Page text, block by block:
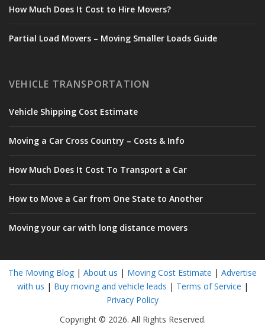
How Much Does It Cost to Hire Movers?
Partial Load Movers – Moving Smaller Loads Guide
VEHICLE TRANSPORTATION
Vehicle Shipping Cost Estimate
Moving a Car Cross Country – Costs & Info
How Much Does It Cost To Transport a Car
How to Move a Car from One State to Another
Moving your car with long distance movers
The Moving Blog | About us | Moving Cost Estimate | Advertise
with us | Buy moving and vehicle leads | Terms of Service |
Privacy Policy
Copyright © 2026. All Rights Reserved.